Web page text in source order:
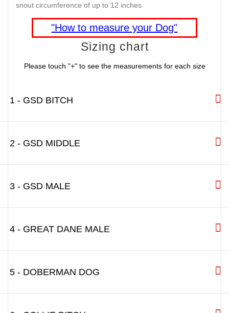
snout circumference of up to 12 inches
"How to measure your Dog"
Sizing chart
Please touch "+" to see the measurements for each size
1 - GSD BITCH
2 - GSD MIDDLE
3 - GSD MALE
4 - GREAT DANE MALE
5 - DOBERMAN DOG